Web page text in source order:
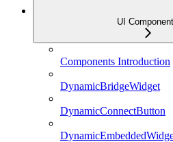
UI
Components Introduction
DynamicBridgeWidget
DynamicConnectButton